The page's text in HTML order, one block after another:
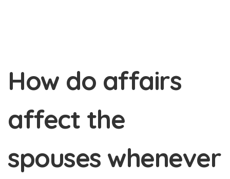
How do affairs
affect the
spouses whenever